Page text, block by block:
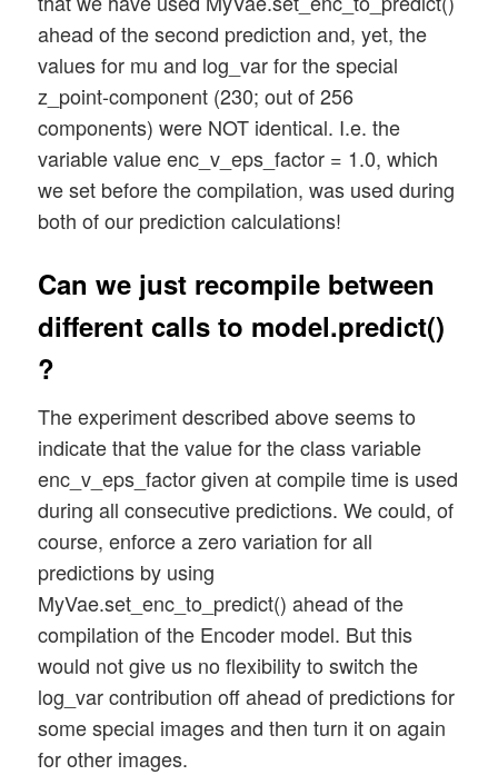
ahead of the second prediction and, yet, the
values for mu and log_var for the special
z_point-component (230; out of 256
components) were NOT identical. I.e. the
variable value enc_v_eps_factor = 1.0, which
we set before the compilation, was used during
both of our prediction calculations!
Can we just recompile between
different calls to model.predict()
?
The experiment described above seems to
indicate that the value for the class variable
enc_v_eps_factor given at compile time is used
during all consecutive predictions. We could, of
course, enforce a zero variation for all
predictions by using
MyVae.set_enc_to_predict() ahead of the
compilation of the Encoder model. But this
would not give us no flexibility to switch the
log_var contribution off ahead of predictions for
some special images and then turn it on again
for other images.